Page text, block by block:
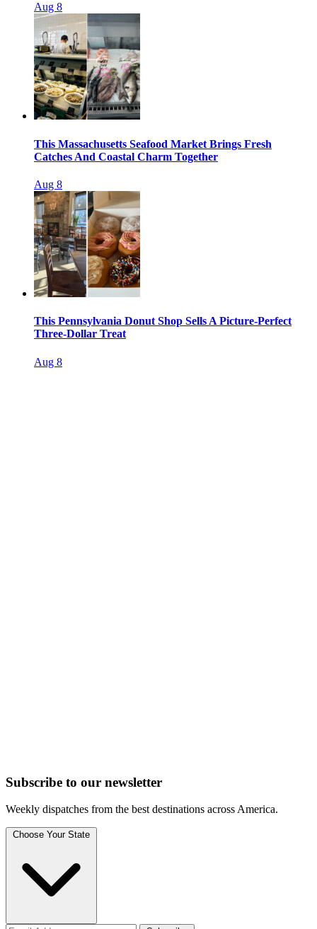
Aug 8
This Massachusetts Seafood Market Brings Fresh
Catches And Coastal Charm Together
Aug 8
This Pennsylvania Donut Shop Sells A Picture-Perfect
Three-Dollar Treat
Aug 8
Subscribe to our newsletter
Weekly dispatches from the best destinations across America.
Choose Your State